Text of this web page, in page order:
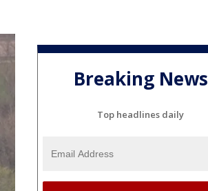
Breaking News
Top headlines daily